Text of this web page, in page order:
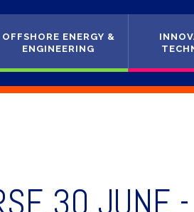
OFFSHORE ENERGY &
ENGINEERING